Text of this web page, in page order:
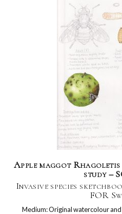
Apple maggot
study –
Invasive species
FOR
Medium: Original watercolour